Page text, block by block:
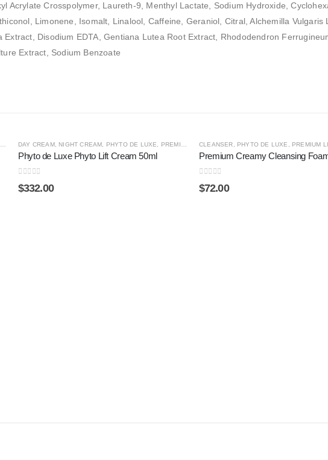
Acrylate Crosspolymer, Laureth-9, Menthyl Lactate, Sodium Hydroxide,
Limonene, Isomalt, Linalool, Caffeine, Geraniol, Citral, Alchemilla
Disodium EDTA, Gentiana Lutea Root Extract, Rhododendron
Extract, Sodium Benzoate
PREMIUM LINES,SHOP BY CATEGORY ,THE CONCENTRATE COLLECTION
DAY CREAM, NIGHT CREAM, PHYTO DE LUXE, PREMIUM LINES ,SHOP BY CATEGORY, STEM CELL
Phyto de Luxe Phyto Lift Cream 50ml
0
$332.00
CLEANSER, PHYTO DE LUXE , PREMIUM
Premium Creamy Cleansing
0
$72.00